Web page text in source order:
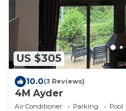
US $305
10.0(3 Reviews)
4M Ayder
Air Conditioner Parking
Pool